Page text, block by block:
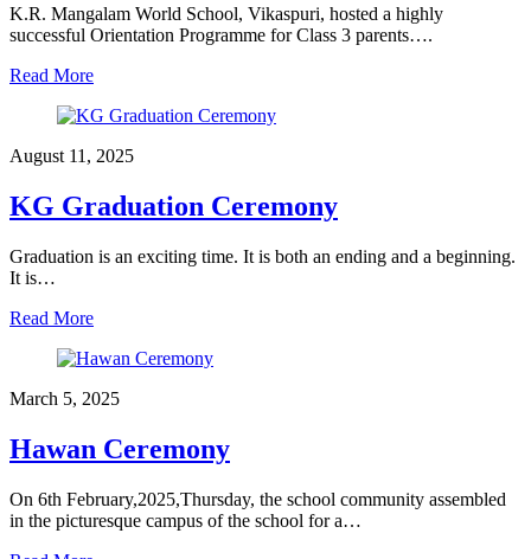
K.R. Mangalam World School, Vikaspuri, hosted a highly
successful Orientation Programme for Class 3 parents….
Read More
August 11, 2025
KG Graduation Ceremony
Graduation is an exciting time. It is both an ending and a beginning.
It is…
Read More
March 5, 2025
Hawan Ceremony
On 6th February,2025,Thursday, the school community assembled
in the picturesque campus of the school for a…